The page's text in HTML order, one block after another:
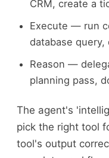
CRM, create a
Execute — run
database
Reason —
planning pass,
The agent's
pick the right tool
tool's output